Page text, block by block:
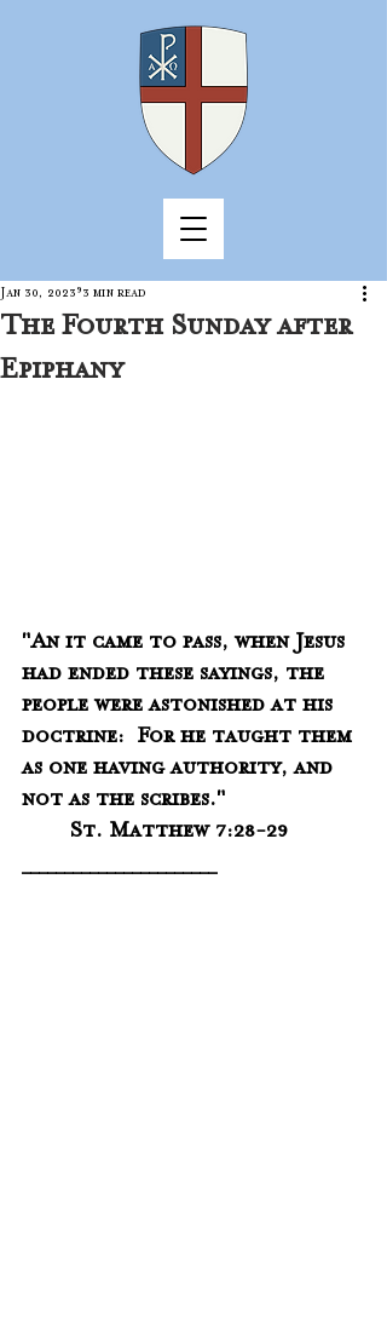
The Fourth Sunday after
Epiphany
Jan 30, 2023 3 min read
"An it came to pass, when Jesus
had ended these sayings, the
people were astonished at his
doctrine:  For he taught them
as one having authority, and
not as the scribes."
	St. Matthew 7:28-29
_______________________